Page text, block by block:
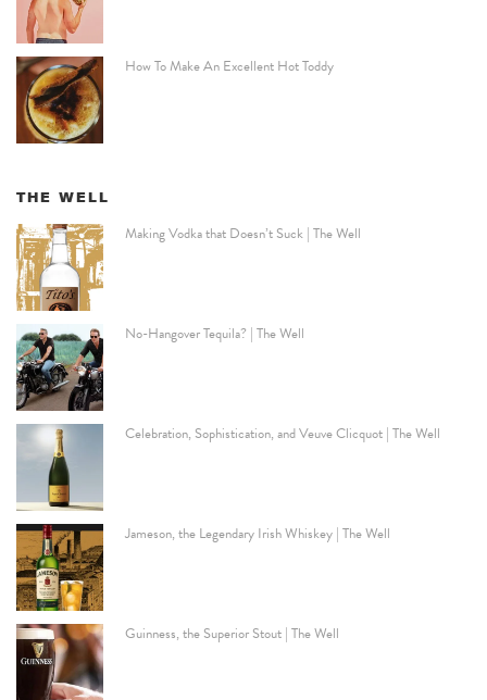
How To Make An Excellent Hot Toddy
THE WELL
Making Vodka that Doesn’t Suck | The Well
No-Hangover Tequila? | The Well
Celebration, Sophistication, and Veuve Clicquot | The Well
Jameson, the Legendary Irish Whiskey | The Well
Guinness, the Superior Stout | The Well